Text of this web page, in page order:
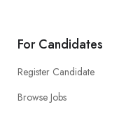
For Candidates
Register Candidate
Browse Jobs